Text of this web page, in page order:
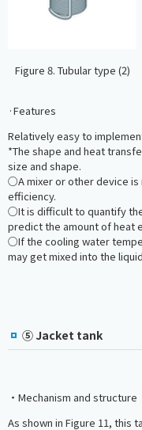
Figure 8. Tubular type (2)
·Features
Relatively easy to
*The shape and heat
size and shape.
○A mixer or other device
efficiency.
○It is difficult to quantify
predict the amount of heat
○If the cooling water
may get mixed into the
⑤ Jacket tank
・Mechanism and structure
As shown in Figure 11, this